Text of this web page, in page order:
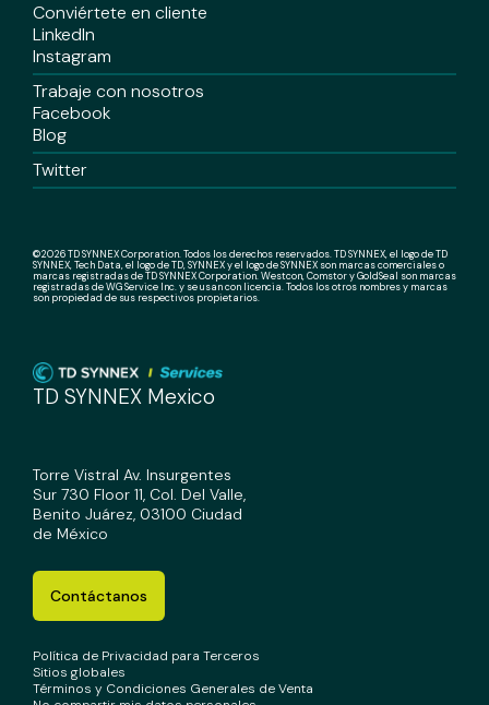
Conviértete en cliente
LinkedIn
Instagram
Trabaje con nosotros
Facebook
Blog
Twitter
©2026 TD SYNNEX Corporation. Todos los derechos reservados. TD SYNNEX, el logo de TD
SYNNEX, Tech Data, el logo de TD, SYNNEX y el logo de SYNNEX son marcas comerciales o
marcas registradas de TD SYNNEX Corporation. Westcon, Comstor y GoldSeal son marcas
registradas de WG Service Inc. y se usan con licencia. Todos los otros nombres y marcas
son propiedad de sus respectivos propietarios.
TD SYNNEX Mexico
Torre Vistral Av. Insurgentes
Sur 730 Floor 11, Col. Del Valle,
Benito Juárez, 03100 Ciudad
de México
Contáctanos
Política de Privacidad para Terceros
Sitios globales
Términos y Condiciones Generales de Venta